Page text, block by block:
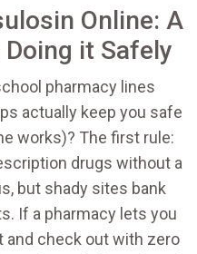
Online: A
it Safely
pharmacy lines
actually keep you safe
works)? The first rule:
drugs without a
but shady sites bank
If a pharmacy lets you
and check out with zero